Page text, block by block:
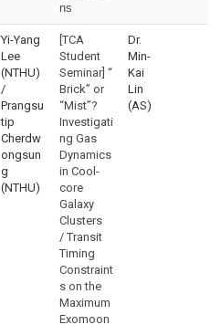
ns
Yi-Yang
Lee
(NTHU)
/
Prangsu
tip
Cherdw
ongsun
g
(NTHU)
[TCA
Student
Seminar] “
Brick” or
“Mist”?
Investigati
ng Gas
Dynamics
in Cool-
core
Galaxy
Clusters
/ Transit
Timing
Constraint
s on the
Maximum
Exomoon
Dr.
Min-
Kai
Lin
(AS)